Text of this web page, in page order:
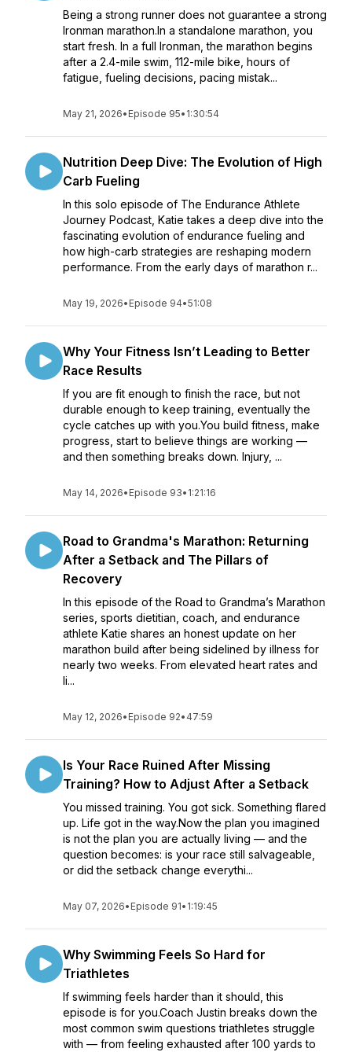
Being a strong runner does not guarantee a strong
Ironman marathon.In a standalone marathon, you
start fresh. In a full Ironman, the marathon begins
after a 2.4-mile swim, 112-mile bike, hours of
fatigue, fueling decisions, pacing mistak...
May 21, 2026• Episode 95• 1:30:54
Nutrition Deep Dive: The Evolution of High
Carb Fueling
In this solo episode of The Endurance Athlete
Journey Podcast, Katie takes a deep dive into the
fascinating evolution of endurance fueling and
how high-carb strategies are reshaping modern
performance. From the early days of marathon r...
May 19, 2026• Episode 94•51:08
Why Your Fitness Isn’t Leading to Better
Race Results
If you are fit enough to finish the race, but not
durable enough to keep training, eventually the
cycle catches up with you.You build fitness, make
progress, start to believe things are working —
and then something breaks down. Injury, ...
May 14, 2026• Episode 93• 1:21:16
Road to Grandma's Marathon: Returning
After a Setback and The Pillars of
Recovery
In this episode of the Road to Grandma’s Marathon
series, sports dietitian, coach, and endurance
athlete Katie shares an honest update on her
marathon build after being sidelined by illness for
nearly two weeks. From elevated heart rates and
li...
May 12, 2026• Episode 92• 47:59
Is Your Race Ruined After Missing
Training? How to Adjust After a Setback
You missed training. You got sick. Something flared
up. Life got in the way.Now the plan you imagined
is not the plan you are actually living — and the
question becomes: is your race still salvageable,
or did the setback change everythi...
May 07, 2026• Episode 91• 1:19:45
Why Swimming Feels So Hard for
Triathletes
If swimming feels harder than it should, this
episode is for you.Coach Justin breaks down the
most common swim questions triathletes struggle
with — from feeling exhausted after 100 yards to